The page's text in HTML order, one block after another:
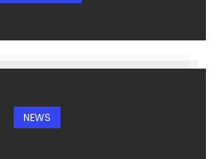
NEWS